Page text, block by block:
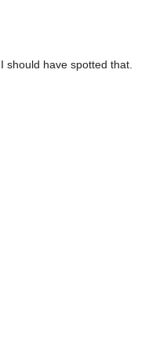
should have spotted that.